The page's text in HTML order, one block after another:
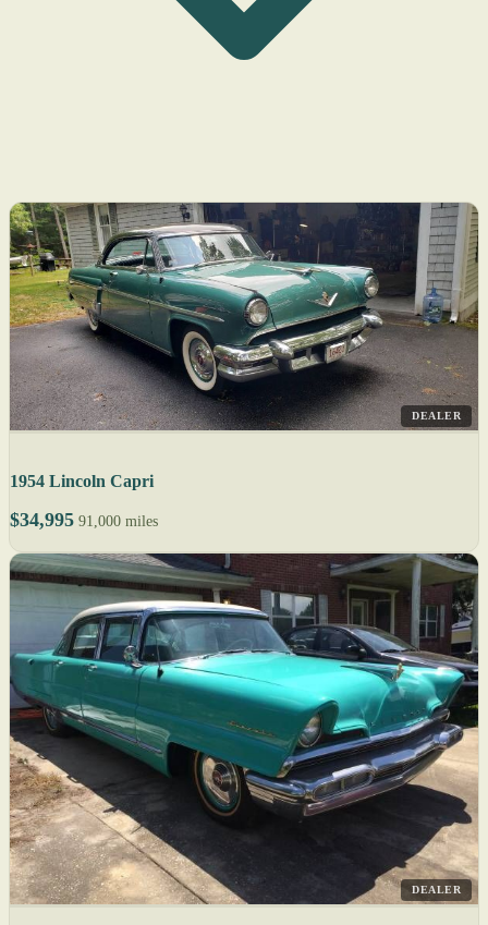
DEALER
1954 Lincoln Capri
$34,995 91,000 miles
DEALER